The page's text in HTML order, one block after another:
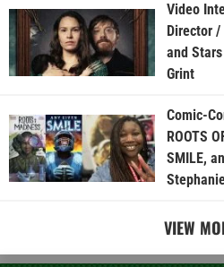
Video
Director
and
Grint
Comic-
ROOTS
SMILE,
VIEW